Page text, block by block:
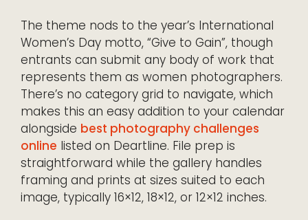
The theme nods to the year’s International
Women’s Day motto, “Give to Gain”, though
entrants can submit any body of work that
represents them as women photographers.
There’s no category grid to navigate, which
makes this an easy addition to your calendar
alongside best photography challenges
online listed on Deartline. File prep is
straightforward while the gallery handles
framing and prints at sizes suited to each
image, typically 16×12, 18×12, or 12×12 inches.